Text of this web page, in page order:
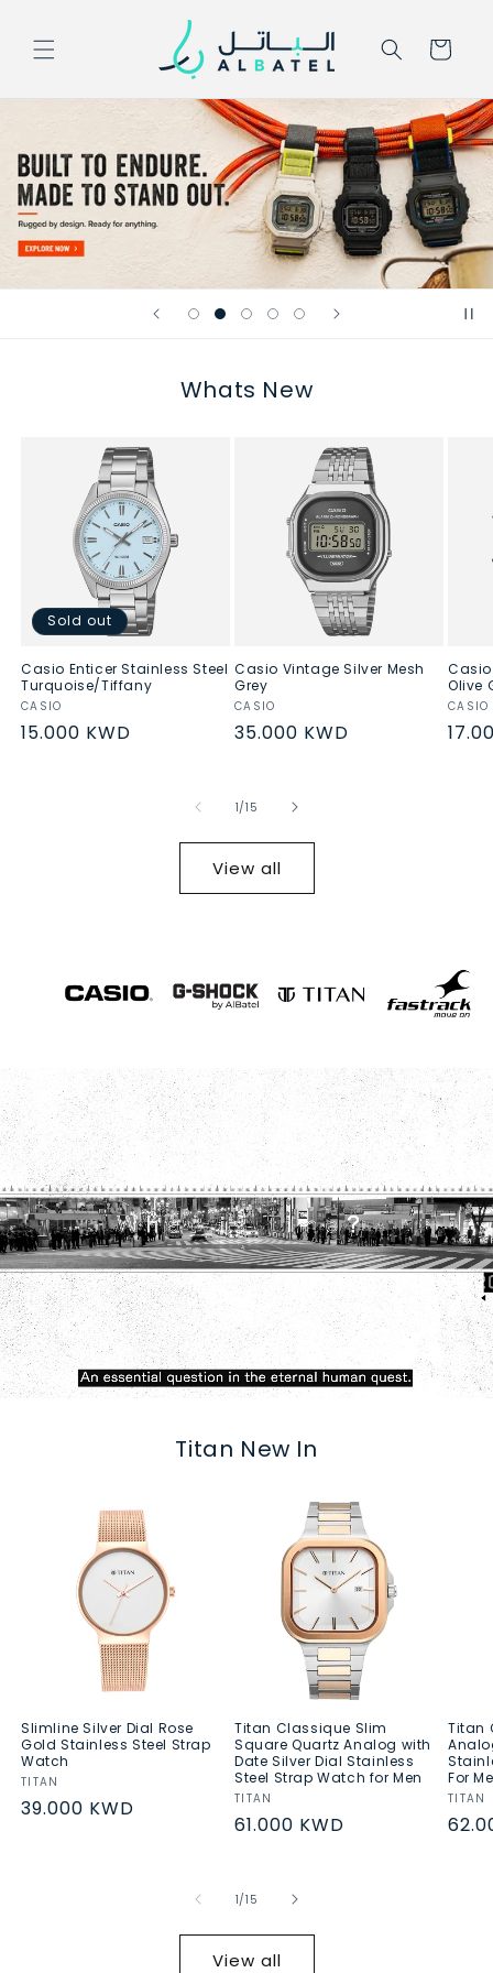
content
Cart
Whats New
Sold out
Casio Enticer Stainless Steel
Turquoise/Tiffany
Vendor:
CASIO
Regular
15.000 KWD
Casio Vintage Silver Mesh
Grey
Vendor:
CASIO
Regular
35.000 KWD
Olive
CASIO
1/of
15
View all
Titan New In
Slimline Silver Dial Rose
Gold Stainless Steel Strap
Watch
Vendor:
TITAN
Regular
39.000 KWD
Titan Classique Slim
Square Quartz Analog with
Date Silver Dial Stainless
Steel Strap Watch for Men
Vendor:
TITAN
Regular
61.000 KWD
Titan
For
TITAN
1/of
15
View all